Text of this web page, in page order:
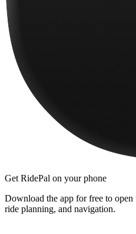
Get RidePal on your phone
Download the app for free to
ride planning, and navigation.